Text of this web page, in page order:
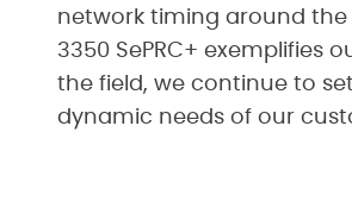
network timing around the
3350 SePRC+ exemplifies
the field, we continue to
dynamic needs of our